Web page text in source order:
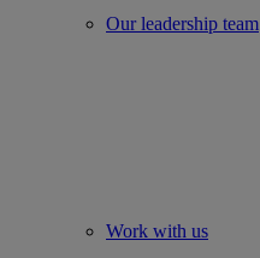
Our leadership team
Work with us